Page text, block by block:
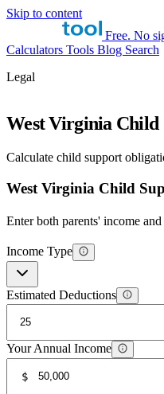
Skip to content
Free. No
Calculators Tools Blog Search
Legal
West Virginia
Calculate child support
West Virginia Child
Enter both parents' income
Income Type
Estimated Deductions
Your Annual Income
$